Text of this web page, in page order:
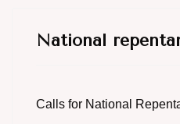
National
Calls for National